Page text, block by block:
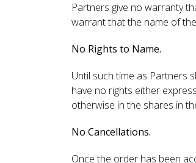
Partners give no warranty
warrant that the name of
No Rights to Name.
Until such time as Partners
have no rights either
otherwise in the shares in
No Cancellations.
Once the order has been